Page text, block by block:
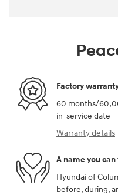
Factory
60 months/
in-service date
Warranty details
A name you can
Hyundai of
before, during,